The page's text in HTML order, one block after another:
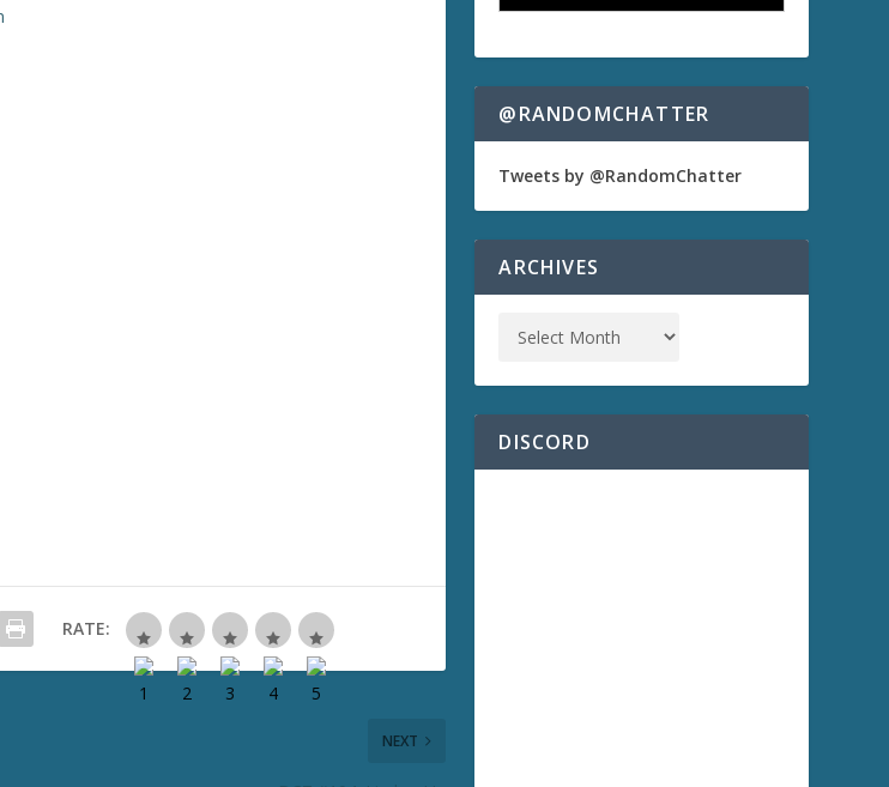
RATE:
NEXT
@RANDOMCHATTER
Tweets by @RandomChatter
ARCHIVES
DISCORD